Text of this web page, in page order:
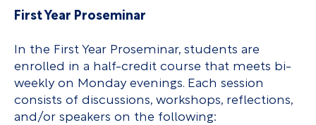
First Year Proseminar
In the First Year Proseminar, students are
enrolled in a half-credit course that meets bi-
weekly on Monday evenings. Each session
consists of discussions, workshops, reflections,
and/or speakers on the following: